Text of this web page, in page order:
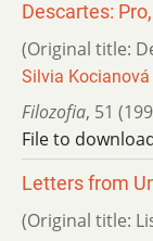
Descartes:
(Original title:
Silvia Kocianová
Filozofia, 51
File to
Letters from
(Original title: